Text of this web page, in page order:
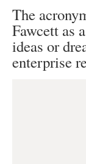
The
Fawcett as
ideas or
enterprise